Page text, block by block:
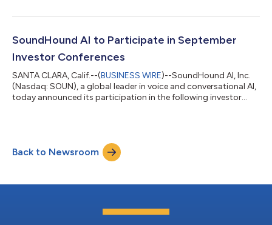
Qualified Healthcare Centers in the country to use AI Agents for
conversational AI platform, named "Denise" in honor of a
SoundHound AI to Participate in September
Investor Conferences
SANTA CLARA, Calif.--(BUSINESS WIRE)--SoundHound AI, Inc.
(Nasdaq: SOUN), a global leader in voice and conversational AI,
today announced its participation in the following investor
September 4 at 11:50 AM PT / 2:50 PM ET. Nitesh Sharan,
SoundHound’s Chief Financial Officer, will present at the Piper
Back to Newsroom